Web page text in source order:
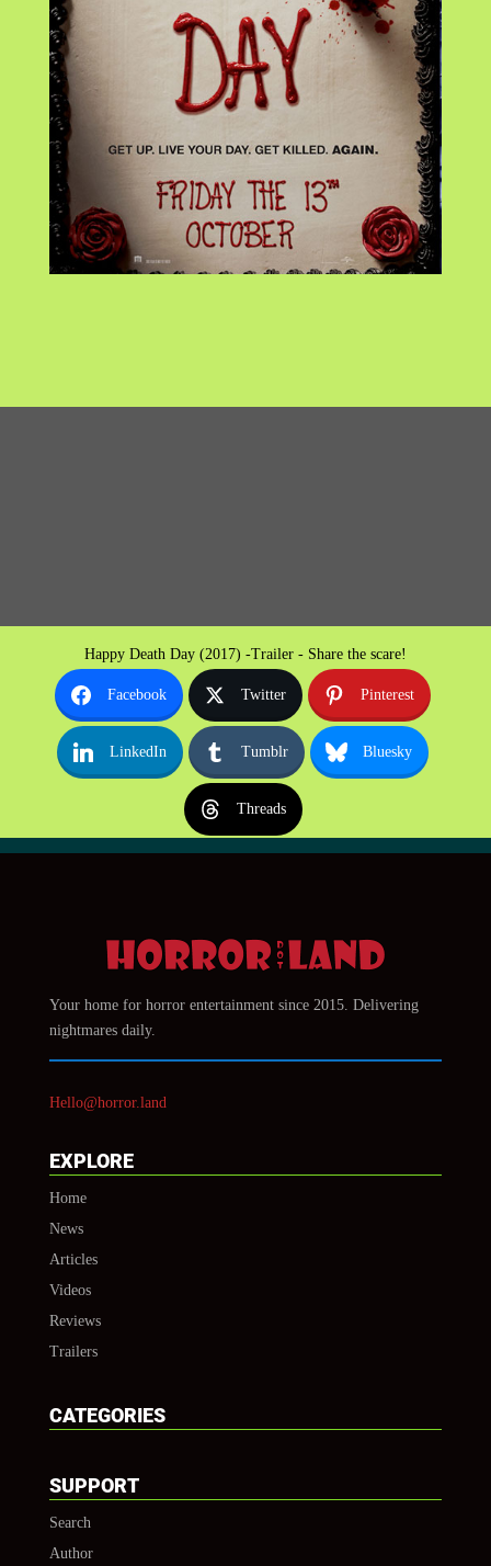
Happy Death Day (2017) -Trailer - Share the scare!
Facebook Twitter Pinterest
LinkedIn Tumblr Bluesky
Threads
Your home for horror entertainment since 2015. Delivering
nightmares daily.
Hello@horror.land
EXPLORE
Home
News
Articles
Videos
Reviews
Trailers
CATEGORIES
SUPPORT
Search
Author